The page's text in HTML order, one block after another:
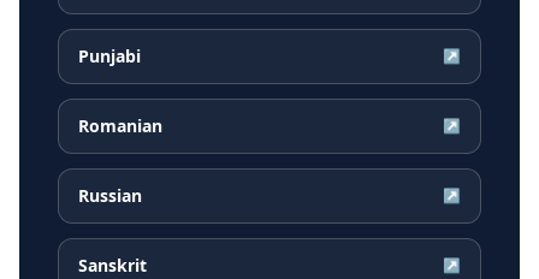
Punjabi ↗
Romanian ↗
Russian ↗
Sanskrit ↗